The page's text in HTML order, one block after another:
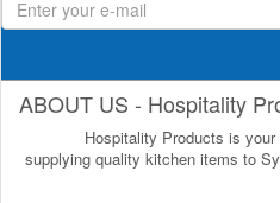
ABOUT US - Hospitality
Hospitality Products is
supplying quality kitchen items to